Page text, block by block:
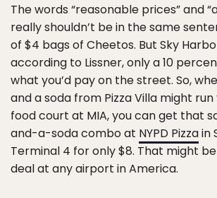
The words “reasonable prices” and
really shouldn’t be in the same
of $4 bags of Cheetos. But Sky
according to Lissner, only a 10
what you’d pay on the street. So,
and a soda from Pizza Villa might run
food court at MIA, you can get that
and-a-soda combo at NYPD Pizzain
Terminal 4 for only $8. That might
deal at any airport in America.